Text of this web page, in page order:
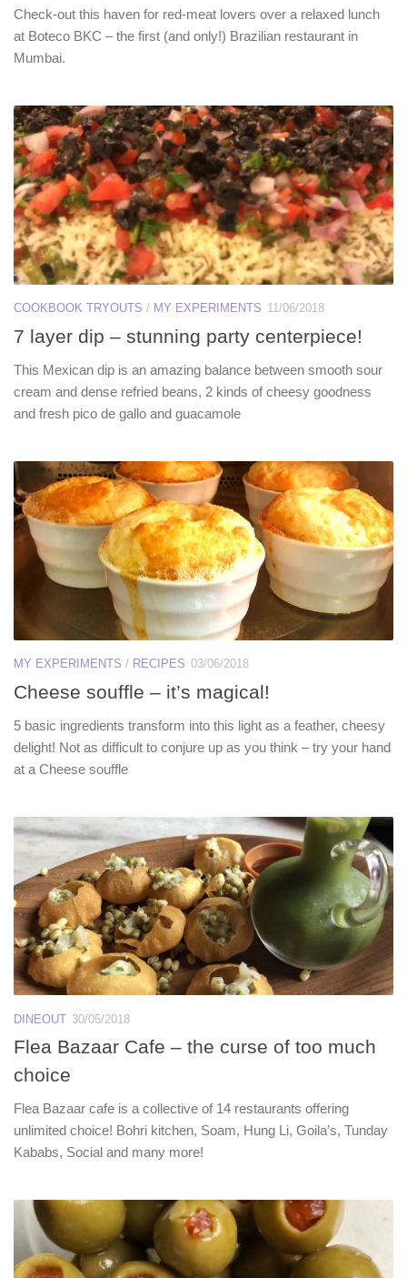
Check-out this haven for red-meat lovers over a relaxed lunch
at Boteco BKC – the first (and only!) Brazilian restaurant in
Mumbai.
COOKBOOK TRYOUTS / MY EXPERIMENTS 11/06/2018
7 layer dip – stunning party centerpiece!
This Mexican dip is an amazing balance between smooth sour
cream and dense refried beans, 2 kinds of cheesy goodness
and fresh pico de gallo and guacamole
MY EXPERIMENTS / RECIPES 03/06/2018
Cheese souffle – it’s magical!
5 basic ingredients transform into this light as a feather, cheesy
delight! Not as difficult to conjure up as you think – try your hand
at a Cheese souffle
DINEOUT 30/05/2018
Flea Bazaar Cafe – the curse of too much
choice
Flea Bazaar cafe is a collective of 14 restaurants offering
unlimited choice! Bohri kitchen, Soam, Hung Li, Goila’s, Tunday
Kababs, Social and many more!